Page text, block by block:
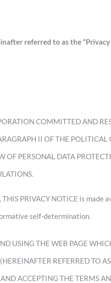
referred to as the
COMMITTED AND
II OF THE
OF PERSONAL DATA
THIS PRIVACY NOTICE is
self-determination.
USING THE WEB PAGE
(HEREINAFTER REFERRED TO
ACCEPTING THE TERMS